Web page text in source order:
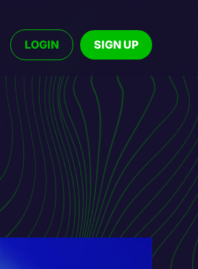
LOGIN SIGN UP